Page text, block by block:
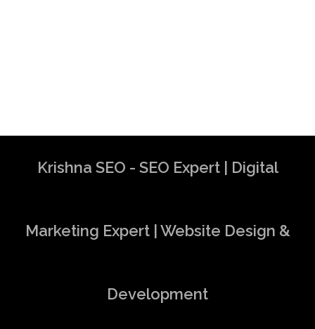
Krishna SEO - SEO Expert | Digital
Marketing Expert | Website Design &
Development